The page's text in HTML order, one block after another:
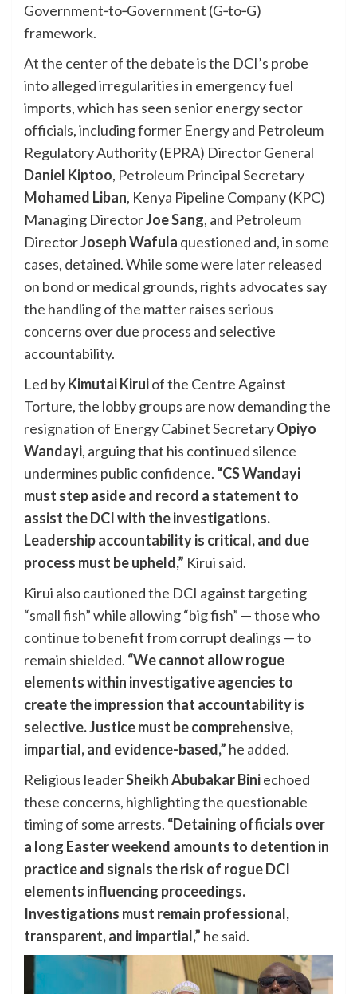
Government‑to‑Government (G‑to‑G)
framework.
At the center of the debate is the DCI’s probe
into alleged irregularities in emergency fuel
imports, which has seen senior energy sector
officials, including former Energy and Petroleum
Regulatory Authority (EPRA) Director General
Daniel Kiptoo, Petroleum Principal Secretary
Mohamed Liban, Kenya Pipeline Company (KPC)
Managing DirectorJoe Sang, and Petroleum
DirectorJoseph Wafula questioned and, in some
cases, detained. While some were later released
on bond or medical grounds, rights advocates say
the handling of the matter raises serious
concerns over due process and selective
accountability.
Led byKimutai Kiruiof the Centre Against
Torture, the lobby groups are now demanding the
resignation of Energy Cabinet SecretaryOpiyo
Wandayi, arguing that his continued silence
undermines public confidence. “CS Wandayi
must step aside and record a statement to
assist the DCI with the investigations.
Leadership accountability is critical, and due
process must be upheld,” Kirui said.
Kirui also cautioned the DCI against targeting
“small fish” while allowing “big fish” — those who
continue to benefit from corrupt dealings — to
remain shielded. “We cannot allow rogue
elements within investigative agencies to
create the impression that accountability is
selective. Justice must be comprehensive,
impartial, and evidence-based,” he added.
Religious leaderSheikh Abubakar Biniechoed
these concerns, highlighting the questionable
timing of some arrests. “Detaining officials over
a long Easter weekend amounts to detention in
practice and signals the risk of rogue DCI
elements influencing proceedings.
Investigations must remain professional,
transparent, and impartial,” he said.